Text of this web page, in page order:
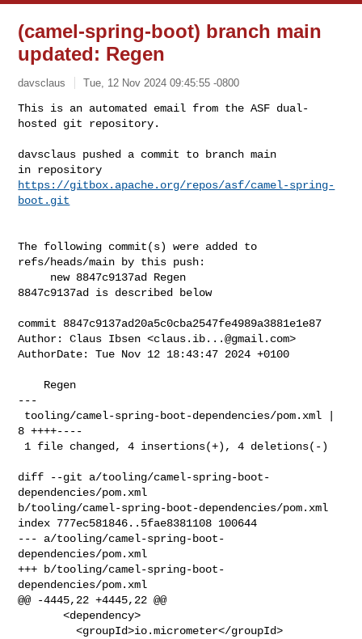
(camel-spring-boot) branch main
updated: Regen
davsclaus Tue, 12 Nov 2024 09:45:55 -0800
This is an automated email from the ASF dual-
hosted git repository.
davsclaus pushed a commit to branch main
https://gitbox.apache.org/repos/asf/camel-spring-
boot.git
The following commit(s) were added to
refs/heads/main by this push:
8847c9137ad is described below
commit 8847c9137ad20a5c0cba2547fe4989a3881e1e87
Author: Claus Ibsen <claus.ib...@gmail.com>
AuthorDate: Tue Nov 12 18:43:47 2024 +0100
---
8 ++++----
diff --git a/tooling/camel-spring-boot-
dependencies/pom.xml
b/tooling/camel-spring-boot-dependencies/pom.xml
index 777ec581846..5fae8381108 100644
--- a/tooling/camel-spring-boot-
dependencies/pom.xml
+++ b/tooling/camel-spring-boot-
dependencies/pom.xml
@@ -4445,22 +4445,22 @@
       <dependency>
         <groupId>io.micrometer</groupId>